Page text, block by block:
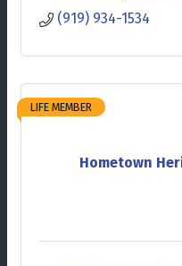
(919) 934-1534
Hometown
LIFE MEMBER